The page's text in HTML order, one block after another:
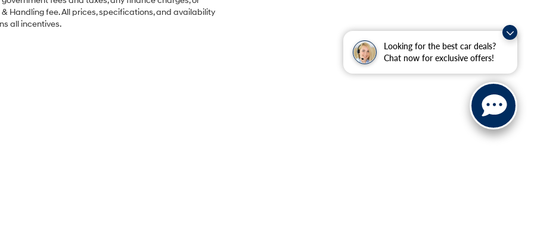
Looking for the best car deals?
Chat now for exclusive offers!
Handling fee. All prices, specifications, and availability
all incentives.